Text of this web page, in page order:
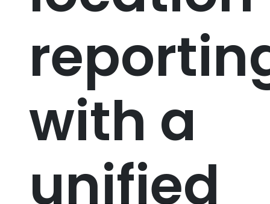
with a
unified